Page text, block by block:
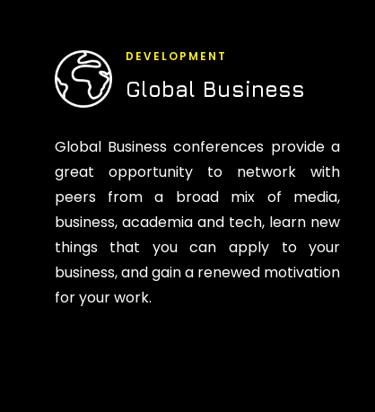
DEVELOPMENT
Global Business
Global Business conferences provide a
great opportunity to network with
peers from a broad mix of media,
business, academia and tech, learn new
things that you can apply to your
business, and gain a renewed motivation
for your work.